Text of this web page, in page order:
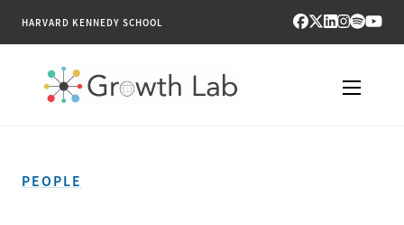
HARVARD KENNEDY SCHOOL
PEOPLE